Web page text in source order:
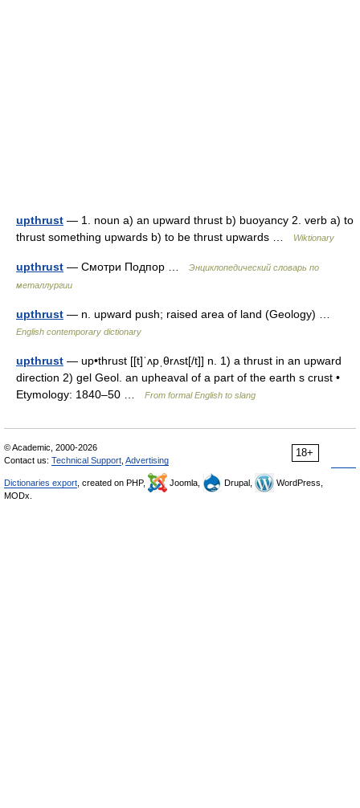
upthrust — 1. noun a) an upward thrust b) buoyancy 2. verb a) to
thrust something upwards b) to be thrust upwards …
Wiktionary
upthrust — Смотри Подпор …
Энциклопедический словарь по
металлургии
upthrust — n. upward push; raised area of land (Geology) …
English contemporary dictionary
upthrust — up•thrust [[t]ˈʌpˌθrʌst[/t]] n. 1) a thrust in an upward
direction 2) gel Geol. an upheaval of a part of the earth s crust •
Etymology: 1840–50 …
From formal English to slang
18+
© Academic, 2000-2026
Contact us: Technical Support Advertising
Dictionaries export , created on PHP, Joomla, Drupal,
WordPress,
MODx.